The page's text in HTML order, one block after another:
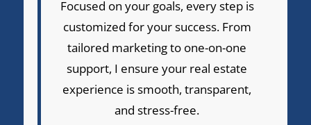
Focused on your goals, every step is
customized for your success. From
tailored marketing to one-on-one
support, I ensure your real estate
experience is smooth, transparent,
and stress-free.